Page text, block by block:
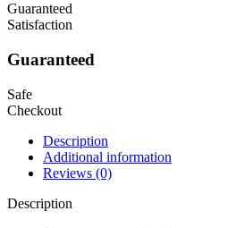
Guaranteed
Satisfaction
Guaranteed
Safe
Checkout
Description
Additional information
Reviews (0)
Description